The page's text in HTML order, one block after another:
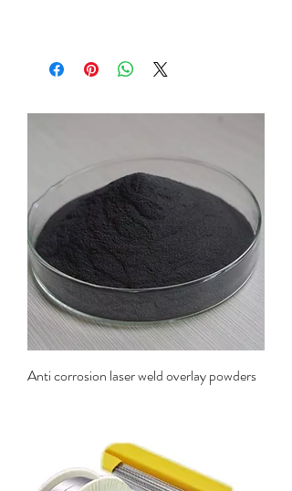
Anti corrosion laser weld overlay powders